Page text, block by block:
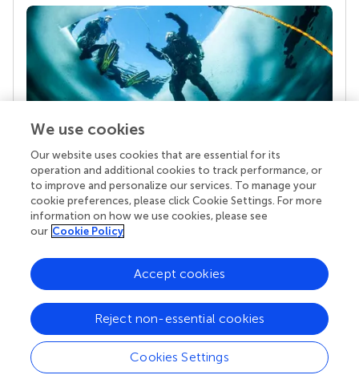
Your research is the real superpower
Behind each article we publish stands a team of
superheroes: authors, editors, and reviewers who
chose to uphold quality standards and share
knowledge openly. Read more about the impact
We use cookies
Our website uses cookies that are essential for its
operation and additional cookies to track performance, or
to improve and personalize our services. To manage your
cookie preferences, please click Cookie Settings. For more
information on how we use cookies, please see
our Cookie Policy
Cookies Settings
Reject non-essential cookies
Accept cookies